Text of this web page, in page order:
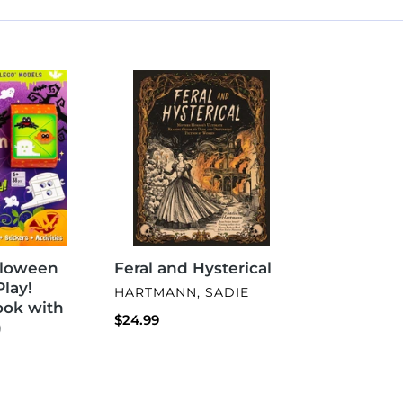
with
Feral
and
Hysterical
Feral and Hysterical
VENDOR
HARTMANN, SADIE
Regular
$24.99